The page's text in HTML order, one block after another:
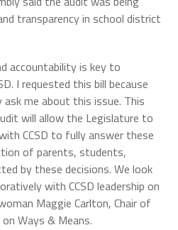
transparency in school district
accountability is key to
I requested this bill because
me about this issue. This
will allow the Legislature to
CCSD to fully answer these
of parents, students,
by these decisions. We look
with CCSD leadership on
Maggie Carlton, Chair of
Ways & Means.